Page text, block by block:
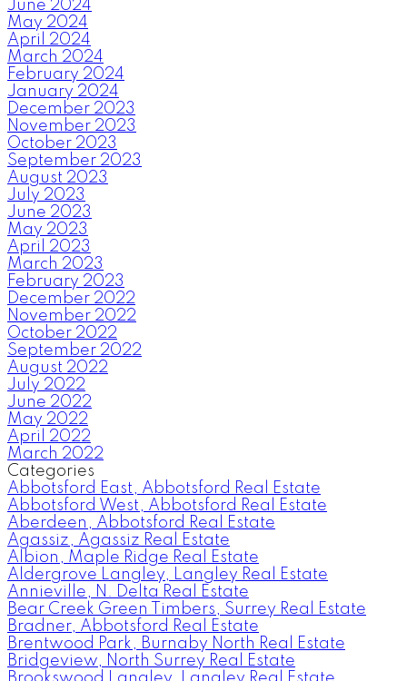
June 2024
May 2024
April 2024
March 2024
February 2024
January 2024
December 2023
November 2023
October 2023
September 2023
August 2023
July 2023
June 2023
May 2023
April 2023
March 2023
February 2023
December 2022
November 2022
October 2022
September 2022
August 2022
July 2022
June 2022
May 2022
April 2022
March 2022
Categories
Abbotsford East, Abbotsford Real Estate
Abbotsford West, Abbotsford Real Estate
Aberdeen, Abbotsford Real Estate
Agassiz, Agassiz Real Estate
Albion, Maple Ridge Real Estate
Aldergrove Langley, Langley Real Estate
Annieville, N. Delta Real Estate
Bear Creek Green Timbers, Surrey Real Estate
Bradner, Abbotsford Real Estate
Brentwood Park, Burnaby North Real Estate
Bridgeview, North Surrey Real Estate